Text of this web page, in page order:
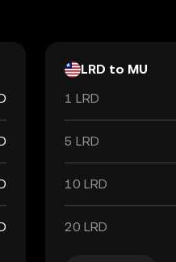
LRD to MU
1 LRD
5 LRD
10 LRD
20 LRD